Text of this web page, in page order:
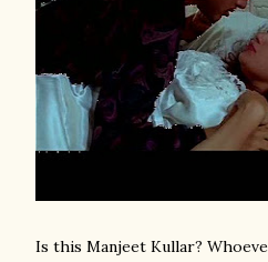
Is this Manjeet Kullar?